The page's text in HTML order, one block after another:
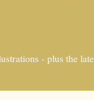
- plus the